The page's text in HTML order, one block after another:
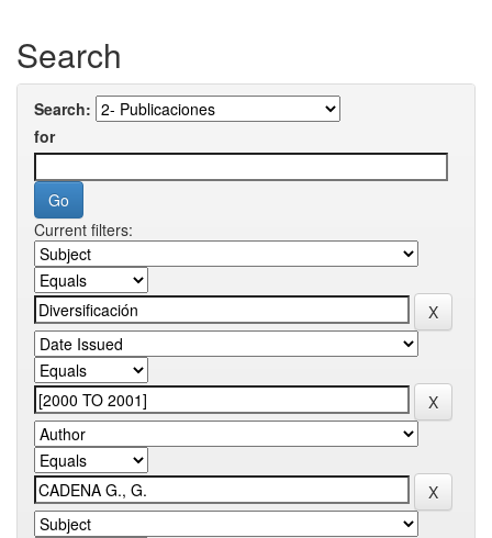
Search
Search:
for
Current filters: